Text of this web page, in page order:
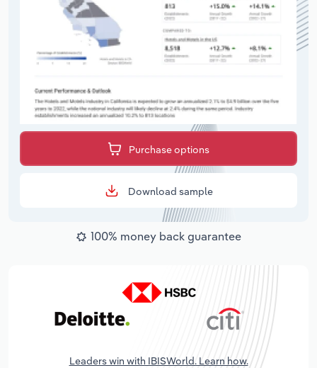
Purchase options
Download sample
100% money back guarantee
Leaders win with IBISWorld. Learn how.